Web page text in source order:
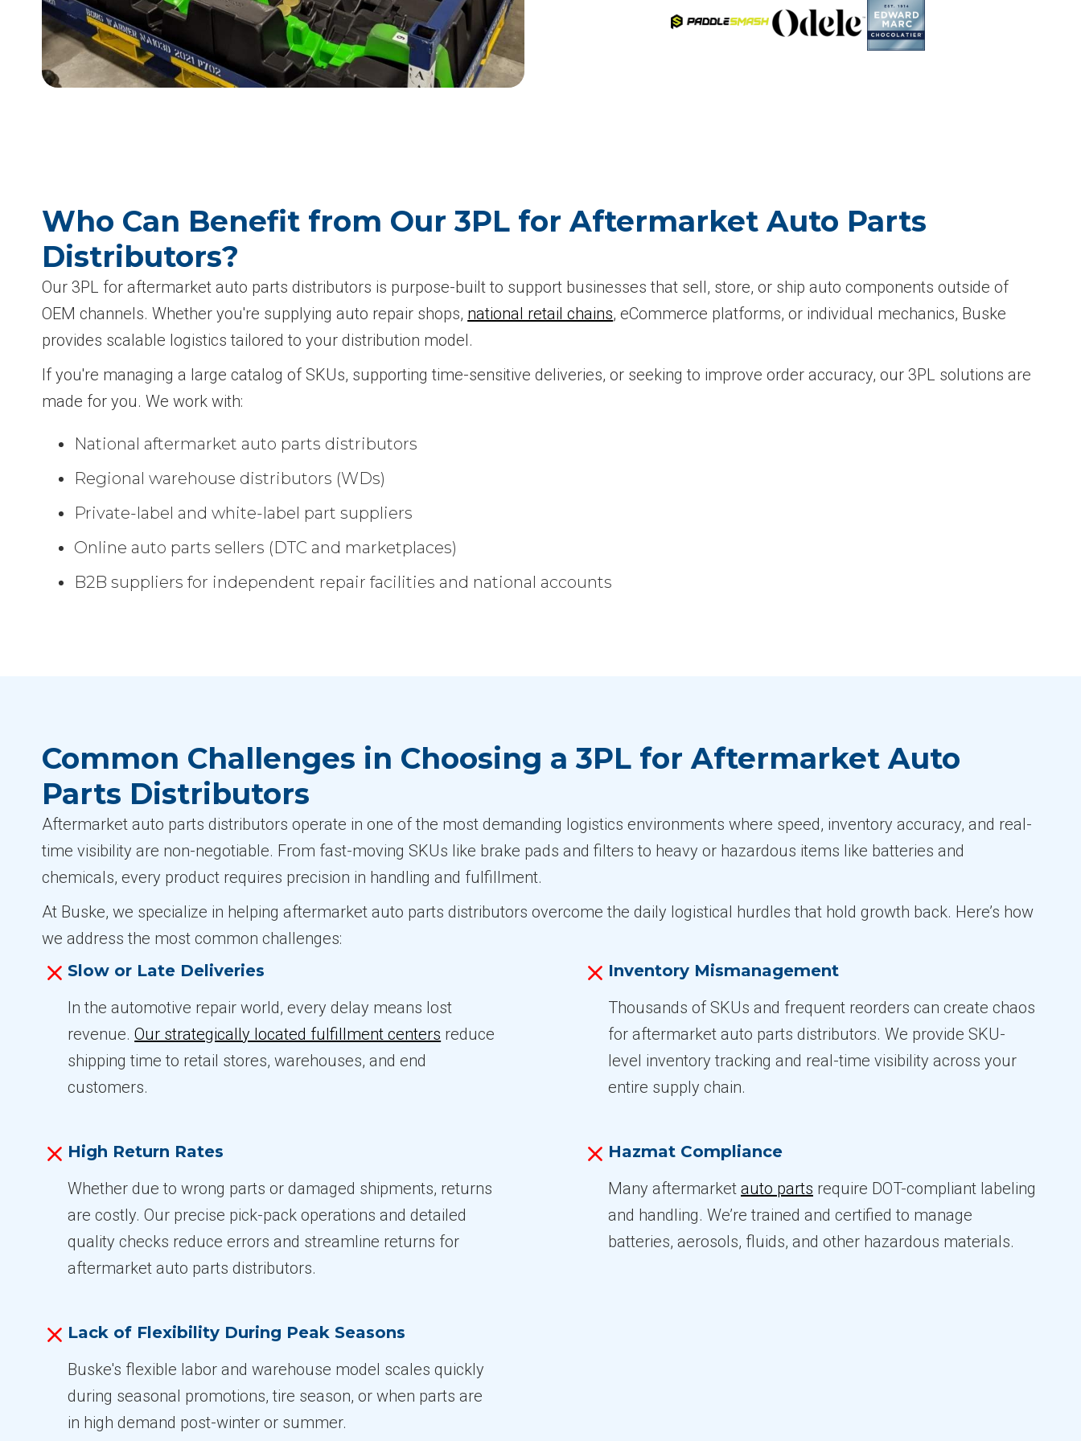
Who Can Benefit from Our 3PL for Aftermarket Auto Parts
Distributors?
Our 3PL for aftermarket auto parts distributors is purpose-built to support businesses that sell, store, or ship auto components outside of
OEM channels. Whether you're supplying auto repair shops, national retail chains, eCommerce platforms, or individual mechanics, Buske
provides scalable logistics tailored to your distribution model.
If you're managing a large catalog of SKUs, supporting time-sensitive deliveries, or seeking to improve order accuracy, our 3PL solutions are
made for you. We work with:
National aftermarket auto parts distributors
Regional warehouse distributors (WDs)
Private-label and white-label part suppliers
Online auto parts sellers (DTC and marketplaces)
B2B suppliers for independent repair facilities and national accounts
Common Challenges in Choosing a 3PL for Aftermarket Auto
Parts Distributors
Aftermarket auto parts distributors operate in one of the most demanding logistics environments where speed, inventory accuracy, and real-
time visibility are non-negotiable. From fast-moving SKUs like brake pads and filters to heavy or hazardous items like batteries and
chemicals, every product requires precision in handling and fulfillment.
At Buske, we specialize in helping aftermarket auto parts distributors overcome the daily logistical hurdles that hold growth back. Here’s how
we address the most common challenges:
Slow or Late Deliveries
In the automotive repair world, every delay means lost
revenue.Our strategically located fulfillment centers reduce
shipping time to retail stores, warehouses, and end
customers.
Inventory Mismanagement
Thousands of SKUs and frequent reorders can create chaos
for aftermarket auto parts distributors. We provide SKU-
level inventory tracking and real-time visibility across your
entire supply chain.
High Return Rates
Whether due to wrong parts or damaged shipments, returns
are costly. Our precise pick-pack operations and detailed
quality checks reduce errors and streamline returns for
aftermarket auto parts distributors.
Hazmat Compliance
Many aftermarket auto parts require DOT-compliant labeling
and handling. We’re trained and certified to manage
batteries, aerosols, fluids, and other hazardous materials.
Lack of Flexibility During Peak Seasons
Buske's flexible labor and warehouse model scales quickly
during seasonal promotions, tire season, or when parts are
in high demand post-winter or summer.